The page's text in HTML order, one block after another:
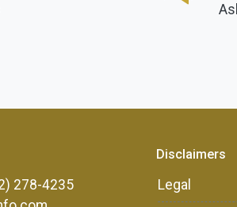
278-4235
Disclaimers
Legal